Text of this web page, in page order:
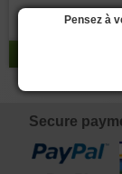
Secure
Pensez à